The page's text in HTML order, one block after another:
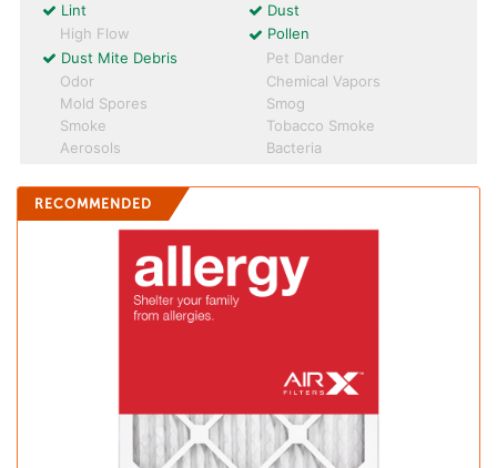
Lint
Dust
High Flow
Pollen
Dust Mite Debris
Pet Dander
Odor
Chemical Vapors
Mold Spores
Smog
Smoke
Tobacco Smoke
Aerosols
Bacteria
RECOMMENDED